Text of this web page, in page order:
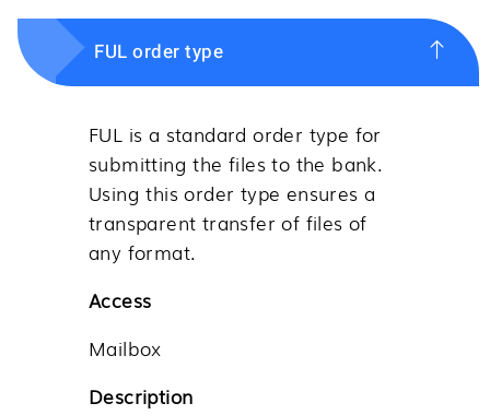
FUL order type
FUL is a standard order type for
submitting the files to the bank.
Using this order type ensures a
transparent transfer of files of
any format.
Access
Mailbox
Description